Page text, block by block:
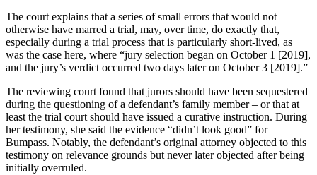
The court explains that a series of small errors that would not
otherwise have marred a trial, may, over time, do exactly that,
especially during a trial process that is particularly short-lived, as
was the case here, where “jury selection began on October 1 [2019],
and the jury’s verdict occurred two days later on October 3 [2019].”
The reviewing court found that jurors should have been sequestered
during the questioning of a defendant’s family member – or that at
least the trial court should have issued a curative instruction. During
her testimony, she said the evidence “didn’t look good” for
Bumpass. Notably, the defendant’s original attorney objected to this
testimony on relevance grounds but never later objected after being
initially overruled.